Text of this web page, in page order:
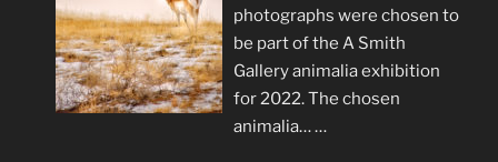
photographs were chosen to
be part of the A Smith
Gallery animalia exhibition
for 2022. The chosen
animalia……